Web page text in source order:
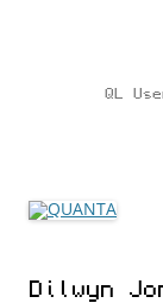
QL
Dilwyn